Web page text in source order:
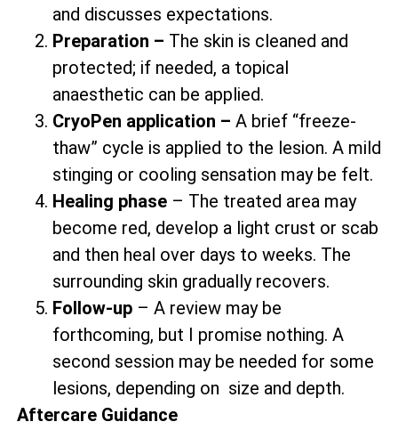
and discusses expectations.
Preparation – The skin is cleaned and
protected; if needed, a topical
anaesthetic can be applied.
CryoPen application – A brief “freeze-
thaw” cycle is applied to the lesion. A mild
stinging or cooling sensation may be felt.
Healing phase – The treated area may
become red, develop a light crust or scab
and then heal over days to weeks. The
surrounding skin gradually recovers.
Follow-up – A review may be
forthcoming, but I promise nothing. A
second session may be needed for some
lesions, depending on size and depth.
Aftercare Guidance